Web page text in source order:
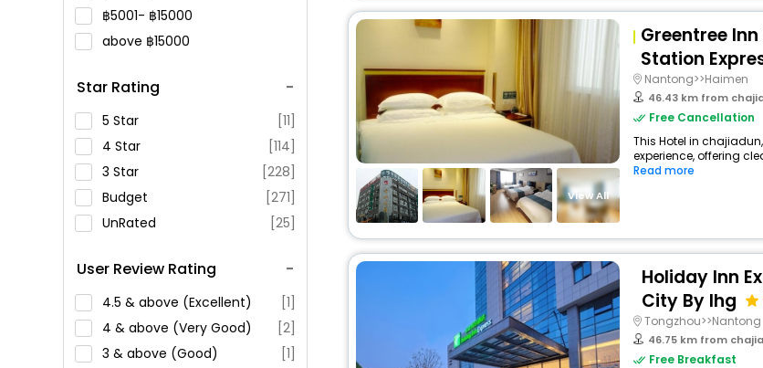
5001-
15000
above
15000
Star Rating
5 Star
[11]
4 Star
[114]
3 Star
[228]
Budget
[271]
UnRated
[25]
User Review Rating
4.5 & above (Excellent)
[1]
4 & above (Very Good)
[2]
3 & above (Good)
[1]
View All
Greentree
Station
Nantong>>Haimen
46.43 km from
Free Cancellation
This Hotel in
experience, offering
Read more
Holiday Inn
City By Ihg
Tongzhou>>Nantong
46.75 km from
Free Breakfast